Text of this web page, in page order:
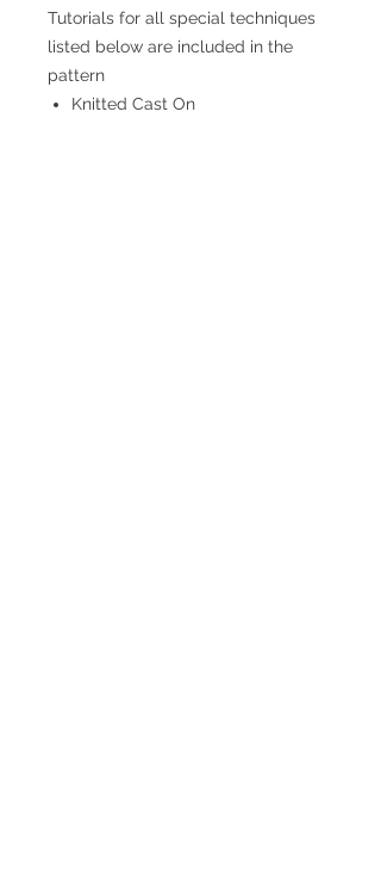
Tutorials for all special techniques
listed below are included in the
pattern
Knitted Cast On